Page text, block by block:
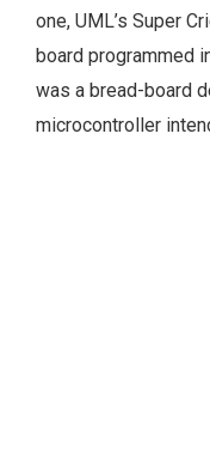
one, UML’s Super
board programmed
was a bread-board
microcontroller